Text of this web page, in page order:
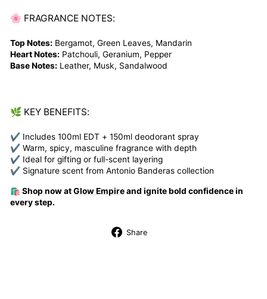
🌸 FRAGRANCE NOTES:
Top Notes: Bergamot, Green Leaves, Mandarin
Heart Notes: Patchouli, Geranium, Pepper
Base Notes: Leather, Musk, Sandalwood
🌿 KEY BENEFITS:
✔ Includes 100ml EDT + 150ml deodorant spray
✔ Warm, spicy, masculine fragrance with depth
✔ Ideal for gifting or full-scent layering
✔ Signature scent from Antonio Banderas collection
🛍️ Shop now atGlow Empireand ignite bold confidence in
every step.
Share